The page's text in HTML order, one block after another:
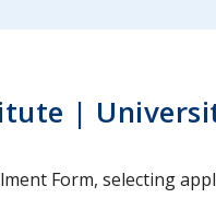
|
Form, selecting